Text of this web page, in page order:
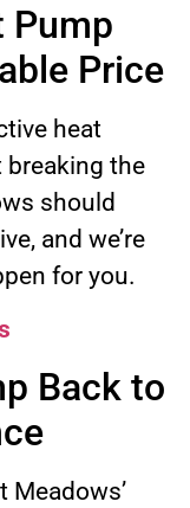
Pump
Price
heat
breaking the
should
and we’re
for you.
Back to
Meadows’